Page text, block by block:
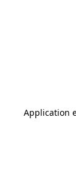
Application